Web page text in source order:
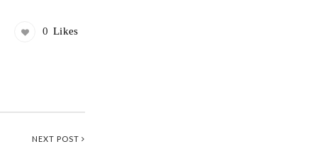
0 Likes
NEXT POST